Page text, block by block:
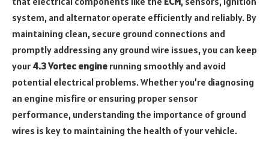
system, and alternator operate efficiently and reliably. By
maintaining clean, secure ground connections and
promptly addressing any ground wire issues, you can keep
your4.3 Vortec engine running smoothly and avoid
potential electrical problems. Whether you’re diagnosing
an engine misfire or ensuring proper sensor
performance, understanding the importance of ground
wires is key to maintaining the health of your vehicle.